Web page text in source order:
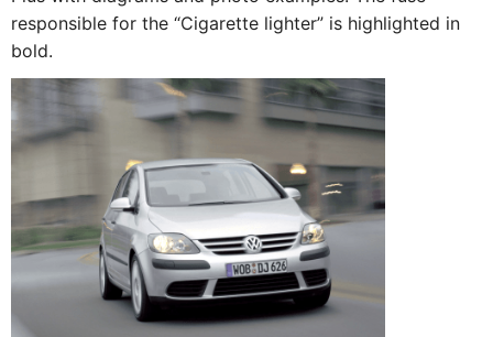
responsible for the “Cigarette lighter” is highlighted in
bold.